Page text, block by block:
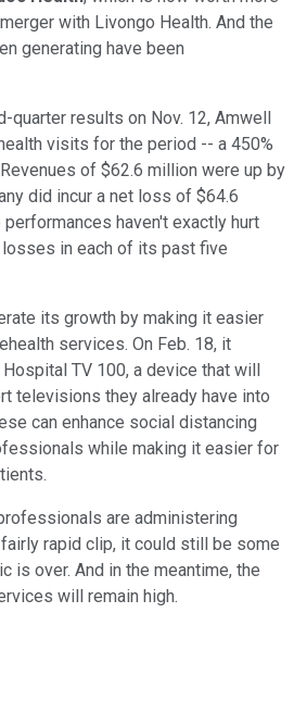
with Livongo Health. And the
generating have been
quarter results on Nov. 12, Amwell
visits for the period -- a 450%
of $62.6 million were up by
did incur a net loss of $64.6
haven't exactly hurt
in each of its past five
its growth by making it easier
services. On Feb. 18, it
TV 100, a device that will
televisions they already have into
can enhance social distancing
while making it easier for
are administering
rapid clip, it could still be some
is over. And in the meantime, the
will remain high.